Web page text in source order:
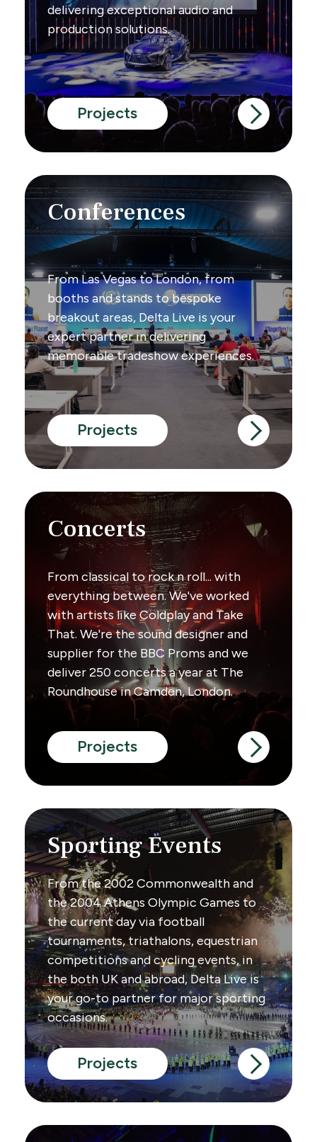
delivering exceptional audio and
production solutions.
Projects
Conferences
From Las Vegas to London, from
booths and stands to bespoke
breakout areas, Delta Live is your
expert partner in delivering
memorable tradeshow experiences.
Projects
Concerts
From classical to rock n roll... with
everything between. We've worked
with artists like Coldplay and Take
That. We're the sound designer and
supplier for the BBC Proms and we
deliver 250 concerts a year at The
Roundhouse in Camden, London.
Projects
Sporting Events
From the 2002 Commonwealth and
the 2004 Athens Olympic Games to
the current day via football
tournaments, triathalons, equestrian
competitions and cycling events, in
the both UK and abroad, Delta Live is
your go-to partner for major sporting
occasions.
Projects